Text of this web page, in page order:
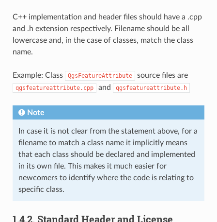
C++ implementation and header files should have a .cpp
and .h extension respectively. Filename should be all
lowercase and, in the case of classes, match the class
name.
Example: Class QgsFeatureAttribute source files are
qgsfeatureattribute.cpp and qgsfeatureattribute.h
Note
In case it is not clear from the statement above, for a
filename to match a class name it implicitly means
that each class should be declared and implemented
in its own file. This makes it much easier for
newcomers to identify where the code is relating to
specific class.
1.4.2. Standard Header and License